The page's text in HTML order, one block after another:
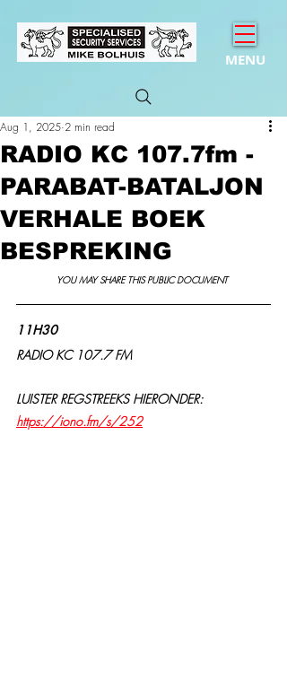
MENU
RADIO KC 107.7fm -
PARABAT-BATALJON
VERHALE BOEK
BESPREKING
Aug 1, 2025 2 min read
YOU MAY SHARE THIS PUBLIC DOCUMENT
11H30
RADIO KC 107.7 FM
LUISTER REGSTREEKS HIERONDER:
https://iono.fm/s/252